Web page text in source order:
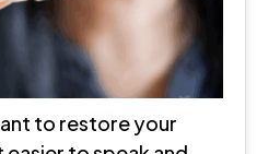
to restore your